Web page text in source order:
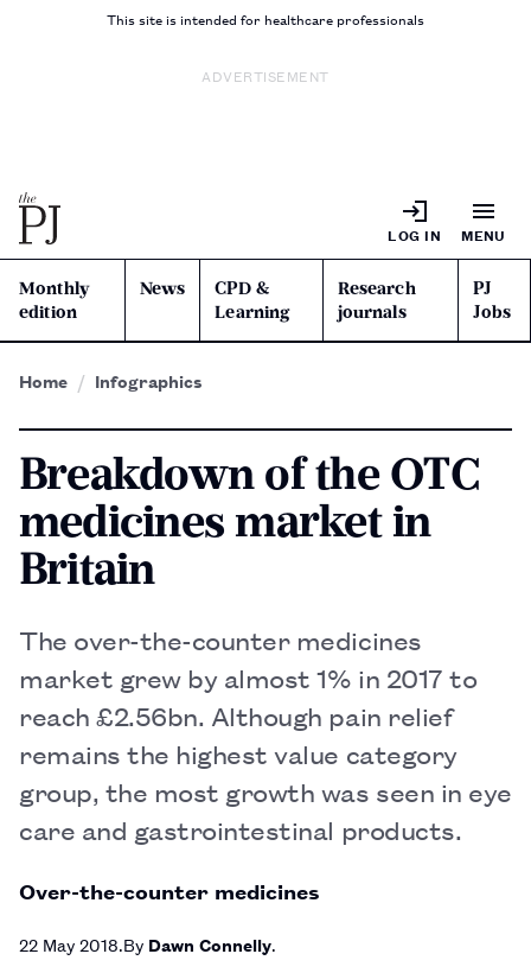
This site is intended for healthcare professionals
ADVERTISEMENT
LOG IN MENU
Monthly
edition
News
CPD &
Learning
Research
journals
PJ
Jobs
Home Infographics
Breakdown of the OTC
medicines market in
Britain
The over-the-counter medicines
market grew by almost 1% in 2017 to
reach £2.56bn. Although pain relief
remains the highest value category
group, the most growth was seen in eye
care and gastrointestinal products.
Over-the-counter medicines
22 May 2018 By Dawn Connelly